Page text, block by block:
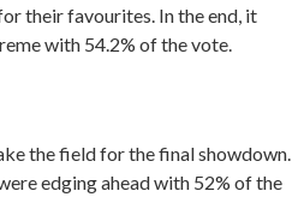
their favourites. In the end, it
with 54.2% of the vote.
the field for the final showdown.
edging ahead with 52% of the